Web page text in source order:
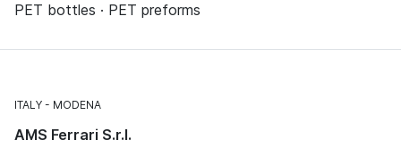
PET bottles · PET preforms
ITALY MODENA
AMS Ferrari S.r.l.